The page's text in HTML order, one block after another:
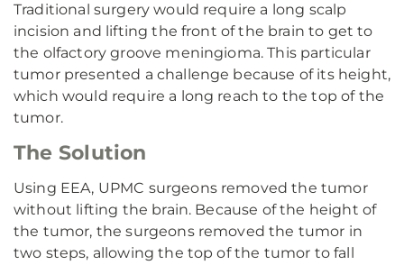
Traditional surgery would require a long scalp
incision and lifting the front of the brain to get to
the olfactory groove meningioma. This particular
tumor presented a challenge because of its height,
which would require a long reach to the top of the
tumor.
The Solution
Using EEA, UPMC surgeons removed the tumor
without lifting the brain. Because of the height of
the tumor, the surgeons removed the tumor in
two steps, allowing the top of the tumor to fall